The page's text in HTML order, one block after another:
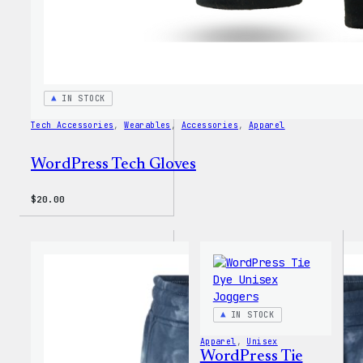
IN STOCK
Tech Accessories , Wearables , Accessories , Apparel
WordPress Tech Gloves
$20.00
IN STOCK
Apparel , Unisex
WordPress Tie